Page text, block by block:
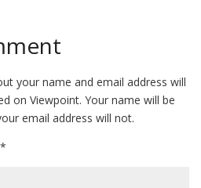
your name and email address will
on Viewpoint. Your name will be
email address will not.